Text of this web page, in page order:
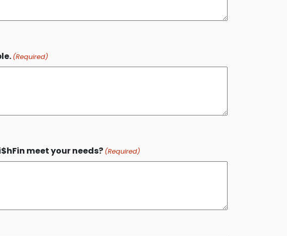
(Required)
meet your needs? (Required)